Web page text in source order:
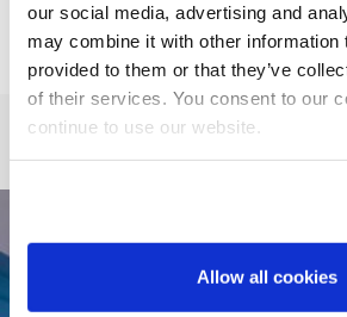
our social media, advertising and
may combine it with other information
provided to them or that they’ve
of their services. You consent to our
continue to use our website.
Allow all cookies